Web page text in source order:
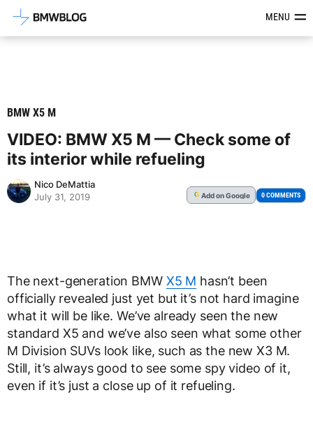
Latest BMW News, Reviews &MENU
BMW X5 M
VIDEO: BMW X5 M — Check some of
its interior while refueling
Nico DeMattia
July 31, 2019
G Addon Google 0 COMMENTS
The next-generation BMW X5 M hasn’t been
officially revealed just yet but it’s not hard imagine
what it will be like. We’ve already seen the new
standard X5 and we’ve also seen what some other
M Division SUVs look like, such as the new X3 M.
Still, it’s always good to see some spy video of it,
even if it’s just a close up of it refueling.